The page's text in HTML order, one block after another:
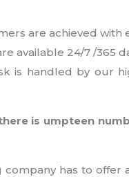
are achieved with
available 24/7 /365
is handled by our
is umpteen
has to offer